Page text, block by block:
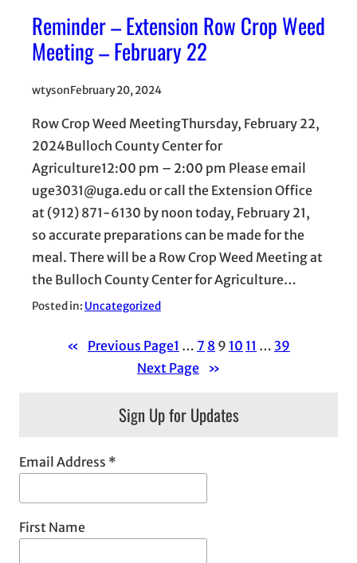
Reminder – Extension Row Crop Weed
Meeting – February 22
wtysonFebruary 20, 2024
Row Crop Weed MeetingThursday, February 22,
2024Bulloch County Center for
Agriculture12:00 pm – 2:00 pm Please email
uge3031@uga.edu or call the Extension Office
at (912) 871-6130 by noon today, February 21,
so accurate preparations can be made for the
meal. There will be a Row Crop Weed Meeting at
the Bulloch County Center for Agriculture…
Posted in: Uncategorized
« Previous Page1 … 7 8 9 10 11 … 39
Next Page
»
Sign Up for Updates
Email Address *
First Name